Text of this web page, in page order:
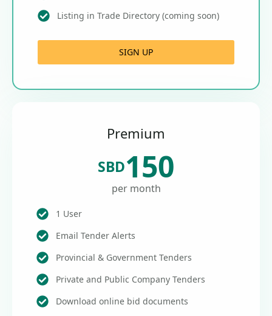
Listing in Trade Directory (coming soon)
SIGN UP
Premium
SBD150
per month
1 User
Email Tender Alerts
Provincial & Government Tenders
Private and Public Company Tenders
Download online bid documents